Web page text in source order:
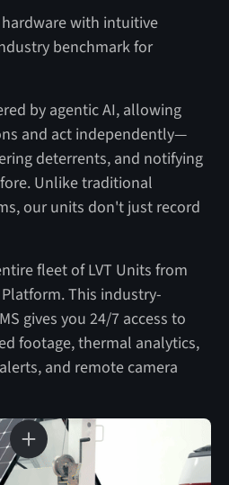
with intuitive
benchmark for
by agentic AI, allowing
and act independently—
deterrents, and notifying
Unlike traditional
our units don't just record
fleet of LVT Units from
This industry-
gives you 24/7 access to
footage, thermal analytics,
and remote camera